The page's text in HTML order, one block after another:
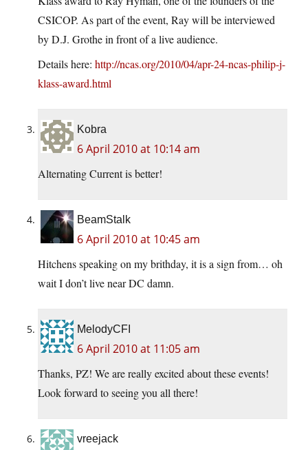
CSICOP. As part of the event, Ray will be interviewed
by D.J. Grothe in front of a live audience.
Details here: http://ncas.org/2010/04/apr-24-ncas-philip-j-
klass-award.html
Kobra
6 April 2010 at 10:14 am
Alternating Current is better!
BeamStalk
6 April 2010 at 10:45 am
Hitchens speaking on my brithday, it is a sign from… oh
wait I don’t live near DC damn.
MelodyCFI
6 April 2010 at 11:05 am
Thanks, PZ! We are really excited about these events!
Look forward to seeing you all there!
vreejack